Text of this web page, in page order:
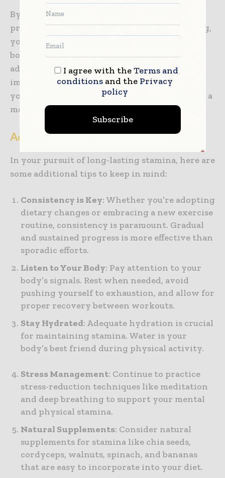
By making mindful lifestyle choices that
prioritize your physical and mental well-being,
you’ll create a supportive environment for
boosting your stamina naturally. These
adjustments, combined with dietary
improvements and regular exercise, will help
you maintain enduring energy levels and lead a
more vibrant life.
Additional Tips and Conclusion
In your pursuit of long-lasting stamina, here are
some additional tips to keep in mind:
Consistency is Key: Whether you’re adopting
dietary changes or embracing a new exercise
routine, consistency is paramount. Gradual
and sustained progress is more effective than
sporadic efforts.
Listen to Your Body: Pay attention to your
body’s signals. Rest when needed, avoid
pushing yourself to exhaustion, and allow for
proper recovery between workouts.
Stay Hydrated: Adequate hydration is crucial
for maintaining stamina. Water is your
body’s best friend during physical activity.
Stress Management: Continue to practice
stress-reduction techniques like meditation
and deep breathing to support your mental
and physical stamina.
Natural Supplements: Consider natural
supplements for stamina like chia seeds,
cordyceps, walnuts, spinach, and bananas
that are easy to incorporate into your diet.
I agree with theTerms and
conditionsand the Privacy
policy
Subscribe